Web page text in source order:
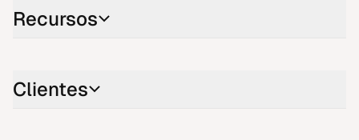
Recursos
Clientes